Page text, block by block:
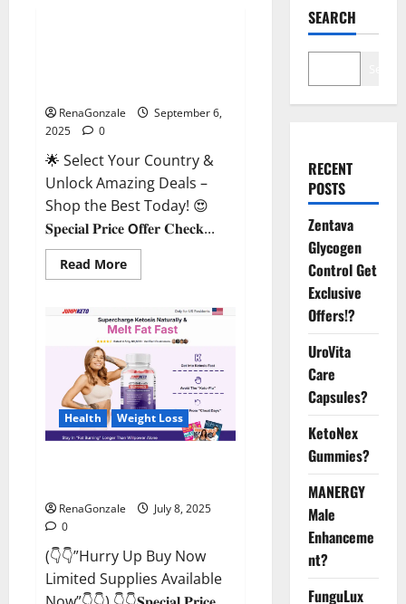
RenaGonzale
September 6,
2025
0
🌟 Select Your Country &
Unlock Amazing Deals –
Shop the Best Today! 😍
𝐒𝐩𝐞𝐜𝐢𝐚𝐥 𝐏𝐫𝐢𝐜𝐞 𝗢𝐟𝐟𝐞𝐫 𝐂𝐡𝐞𝐜𝐤...
Read MoreRead
more
Testosterone
Capsules
[US,
CA,
NZ,
AU,
DE,
NL]
Offer?
Health Weight Loss
RenaGonzale
July 8, 2025
0
(👇👇”Hurry Up Buy Now
Limited Supplies Available
SEARCH
RECENT
POSTS
Zentava
Glycogen
Control Get
Exclusive
Offers!?
UroVita
Care
Capsules?
KetoNex
Gummies?
MANERGY
Male
Enhanceme
nt?
FunguLux